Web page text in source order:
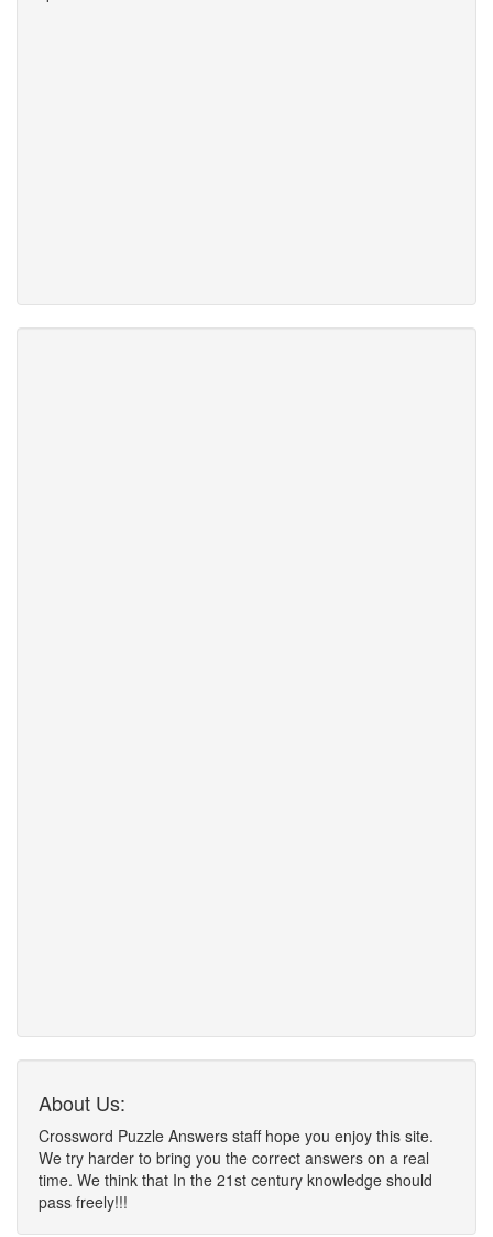
About Us:
Crossword Puzzle Answers staff hope you enjoy this site.
We try harder to bring you the correct answers on a real
time. We think that In the 21st century knowledge should
pass freely!!!